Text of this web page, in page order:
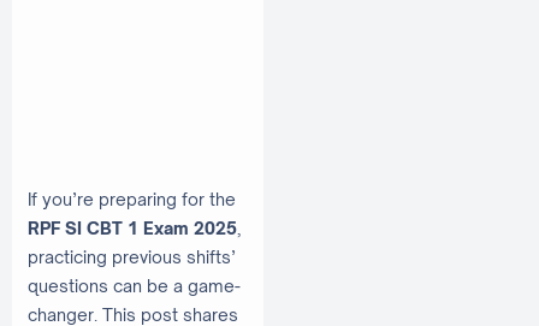
If you’re preparing for the
RPF SI CBT 1 Exam 2025
practicing previous shifts’
questions can be a game-
changer. This post shares